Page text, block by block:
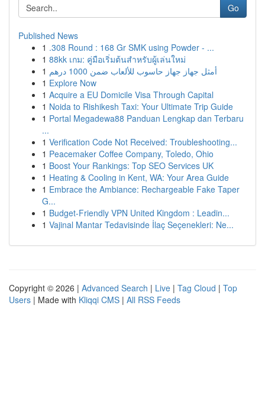
Go
Published News
1 .308 Round : 168 Gr SMK using Powder - ...
1 88kk เกม: คู่มือเริ่มต้นสำหรับผู้เล่นใหม่
1
أمثل جهاز جهاز حاسوب للألعاب ضمن 1000 درهم
1 Explore Now
1 Acquire a EU Domicile Visa Through Capital
1 Noida to Rishikesh Taxi: Your Ultimate Trip Guide
1 Portal Megadewa88 Panduan Lengkap dan Terbaru
...
1 Verification Code Not Received: Troubleshooting...
1 Peacemaker Coffee Company, Toledo, Ohio
1 Boost Your Rankings: Top SEO Services UK
1 Heating & Cooling in Kent, WA: Your Area Guide
1 Embrace the Ambiance: Rechargeable Fake Taper
G...
1 Budget-Friendly VPN United Kingdom : Leadin...
1 Vajinal Mantar Tedavisinde İlaç Seçenekleri: Ne...
Copyright © 2026 | Advanced Search | Live | Tag Cloud | Top
Users | Made with Kliqqi CMS | All RSS Feeds